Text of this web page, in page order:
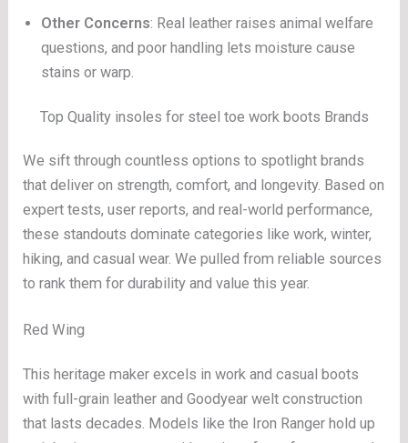
Other Concerns: Real leather raises animal welfare
questions, and poor handling lets moisture cause
stains or warp.
Top Quality insoles for steel toe work boots Brands
We sift through countless options to spotlight brands
that deliver on strength, comfort, and longevity. Based on
expert tests, user reports, and real-world performance,
these standouts dominate categories like work, winter,
hiking, and casual wear. We pulled from reliable sources
to rank them for durability and value this year.
Red Wing
This heritage maker excels in work and casual boots
with full-grain leather and Goodyear welt construction
that lasts decades. Models like the Iron Ranger hold up